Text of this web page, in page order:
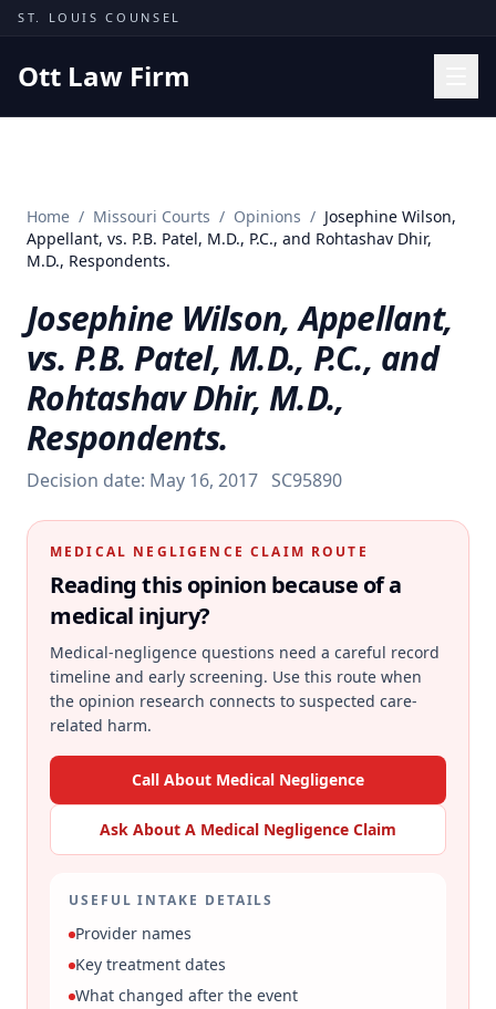
Skip to content
ST. LOUIS COUNSEL
Ott Law Firm
Missouri Courts
Results
Insights
About
Contact
(314) 710-2740
Free Consultation
Home / Missouri Courts / Opinions / Josephine Wilson,
Appellant, vs. P.B. Patel, M.D., P.C., and Rohtashav Dhir,
M.D., Respondents.
Josephine Wilson, Appellant,
vs. P.B. Patel, M.D., P.C., and
Rohtashav Dhir, M.D.,
Respondents.
Decision date: May 16, 2017 SC95890
MEDICAL NEGLIGENCE CLAIM ROUTE
Reading this opinion because of a
medical injury?
Medical-negligence questions need a careful record
timeline and early screening. Use this route when
the opinion research connects to suspected care-
related harm.
Call About Medical Negligence
Ask About A Medical Negligence Claim
USEFUL INTAKE DETAILS
Provider names
Key treatment dates
What changed after the event